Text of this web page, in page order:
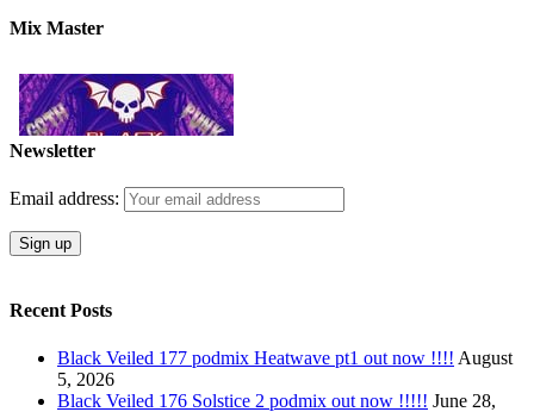
Mix Master
Newsletter
Email address:
Recent Posts
Black Veiled 177 podmix Heatwave pt1 out now !!!! August
5, 2026
Black Veiled 176 Solstice 2 podmix out now !!!!! June 28,